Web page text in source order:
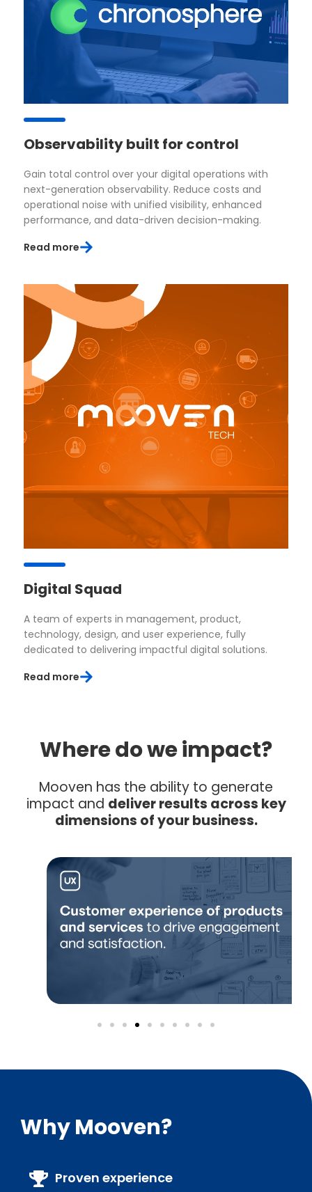
Observability built for control
Gain total control over your digital operations with
next-generation observability. Reduce costs and
operational noise with unified visibility, enhanced
performance, and data-driven decision-making.
Read more
Digital Squad
A team of experts in management, product,
technology, design, and user experience, fully
dedicated to delivering impactful digital solutions.
Read more
Where do we impact?
Mooven has the ability to generate
impact and deliver results across key
dimensions of your business.
Why Mooven?
Proven experience